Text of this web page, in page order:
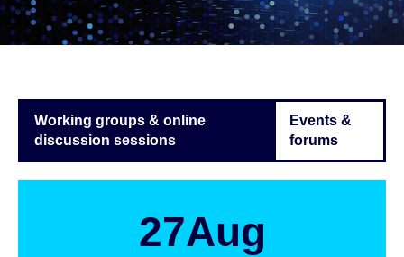
Working groups & online
discussion sessions
Events &
forums
27Aug